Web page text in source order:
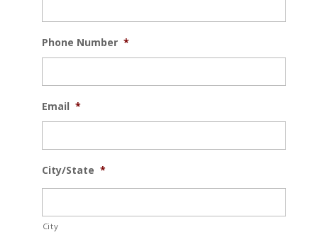
Phone Number *
Email *
City/State *
City